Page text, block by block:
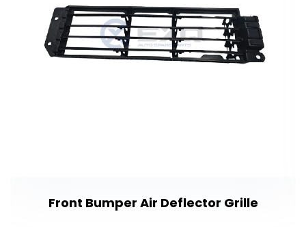
Front Bumper Air Deflector Grille